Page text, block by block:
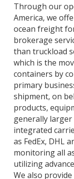
Through our
America, we
ocean freight
brokerage
than truckload
which is the
containers by
primary
shipment, on
products,
generally
integrated
as FedEx, DHL
monitoring all
utilizing
We also